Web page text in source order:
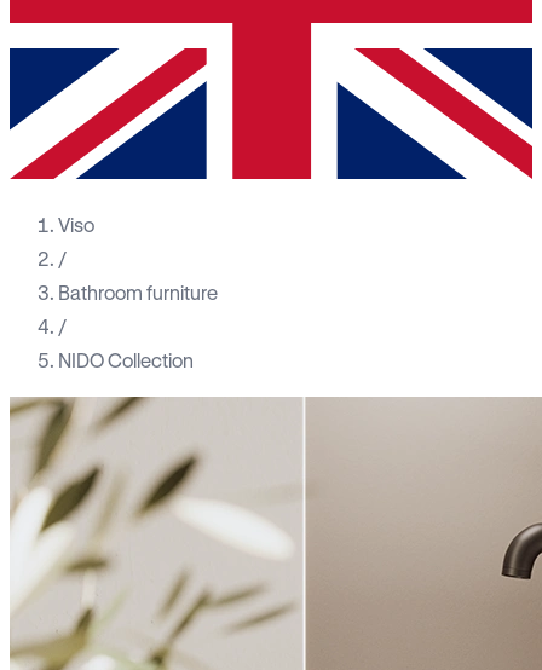
Viso
/
Bathroom furniture
/
NIDO Collection